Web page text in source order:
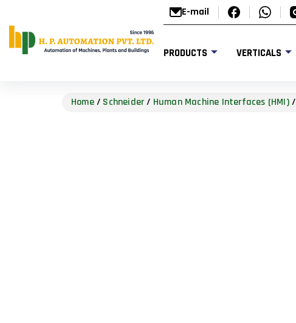
E-mail
PRODUCTS VERTICALS
Home/ Schneider/ Human Machine Interfaces (HMI)/